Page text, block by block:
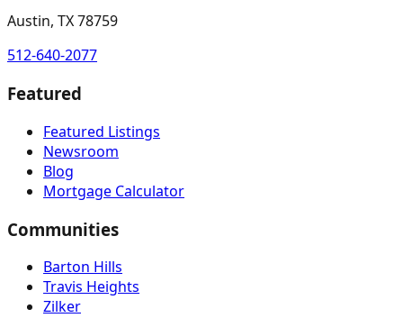
Austin, TX 78759
512-640-2077
Featured
Featured Listings
Newsroom
Blog
Mortgage Calculator
Communities
Barton Hills
Travis Heights
Zilker